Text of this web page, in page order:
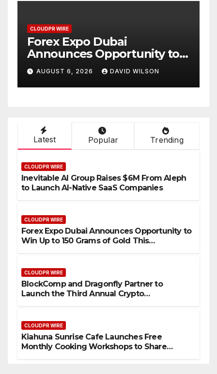
Gold
CLOUDPR WIRE
BlockComp and Dragonfly
Partner to Launch the Third
Annual Crypto
Compensation Survey,
Setting a New Standard for
AUGUST 6, 2026 DAVID WILSON
Latest Popular Trending
CLOUDPR WIRE
Inevitable AI Group Raises $6M From Aleph
to Launch AI-Native SaaS Companies
CLOUDPR WIRE
Forex Expo Dubai Announces Opportunity to
Win Up to 150 Grams of Gold This
CLOUDPR WIRE
BlockComp and Dragonfly Partner to
Launch the Third Annual Crypto
CLOUDPR WIRE
Kiahuna Sunrise Cafe Launches Free
Monthly Cooking Workshops to Share